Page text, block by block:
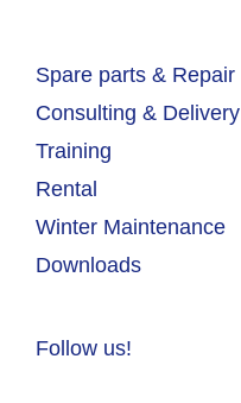
Spare parts & Repair
Consulting & Delivery
Training
Rental
Winter Maintenance
Downloads
Follow us!